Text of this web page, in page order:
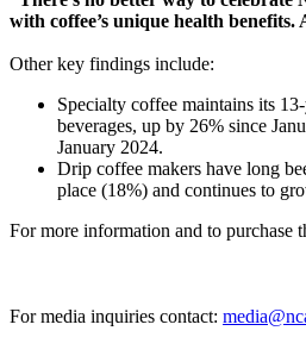
with coffee’s unique health
Other key findings include:
Specialty coffee maintains its
beverages, up by 26% since
January 2024.
Drip coffee makers have long
place (18%) and continues to
For more information and to purchase
For media inquiries contact: